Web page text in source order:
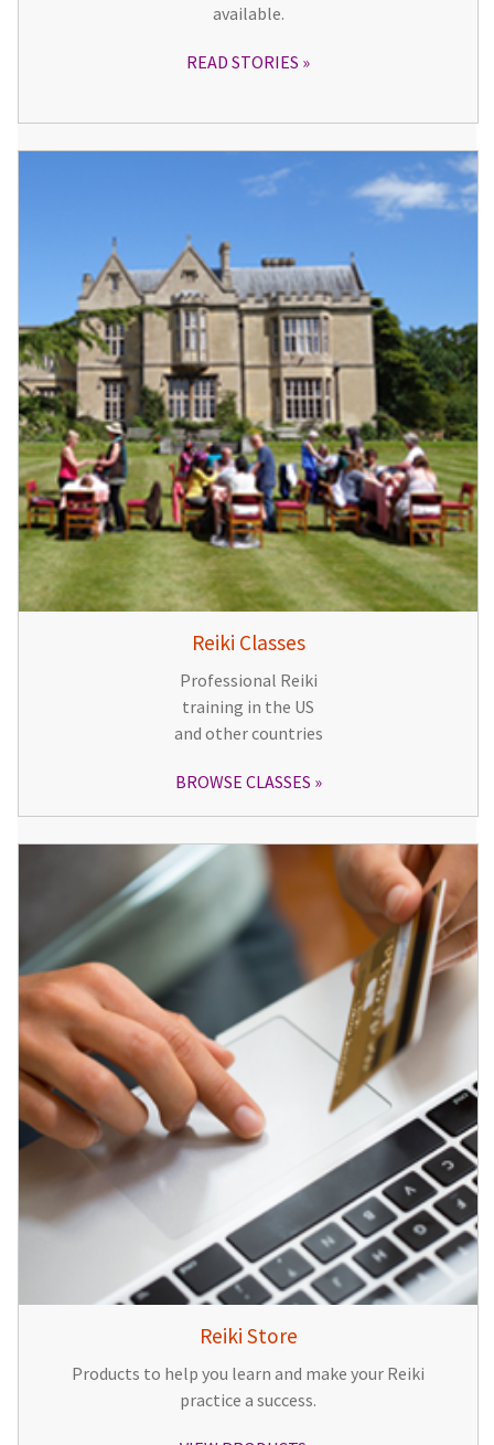
available.
READ STORIES
Reiki Classes
Professional Reiki
training in the US
and other countries
BROWSE CLASSES
Reiki Store
Products to help you learn and make your Reiki
practice a success.